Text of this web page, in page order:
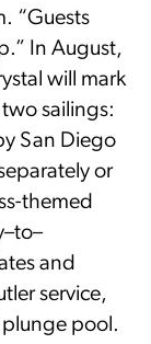
“Guests
In August,
will mark
sailings:
San Diego
or
themed
and
service,
pool.